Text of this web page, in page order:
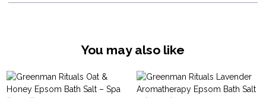
You may also like